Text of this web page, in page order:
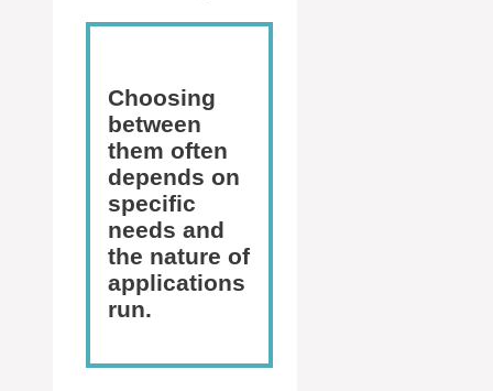
Choosing
between
them often
depends on
specific
needs and
the nature of
applications
run.